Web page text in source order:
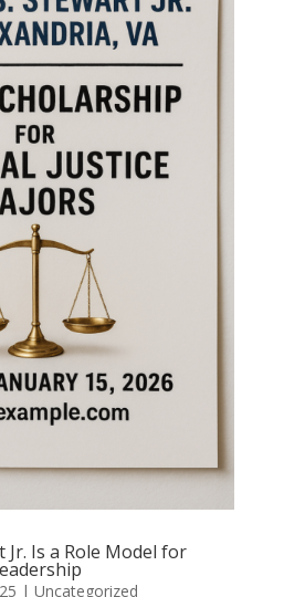
Is a Role Model for
| Uncategorized